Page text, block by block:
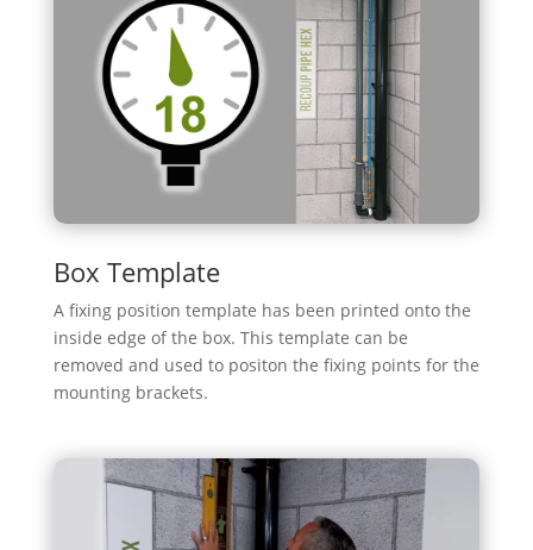
Box Template
A fixing position template has been printed onto the
inside edge of the box. This template can be
removed and used to positon the fixing points for the
mounting brackets.